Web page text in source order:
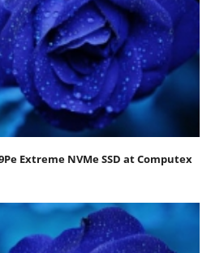
Extreme NVMe SSD at Computex